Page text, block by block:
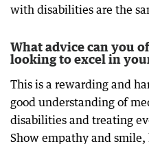
with disabilities are the
What advice can you
looking to excel in
This is a rewarding and
good understanding of
disabilities and treating
Show empathy and